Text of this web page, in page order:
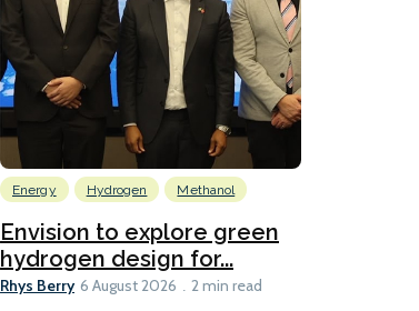
Energy Hydrogen Methanol
Envision to explore green
hydrogen design for...
Rhys Berry 6 August 2026 2 min read